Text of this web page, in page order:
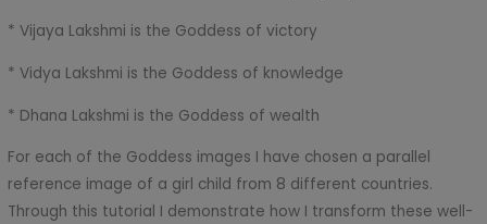
* Vijaya Lakshmi is the Goddess of victory
* Vidya Lakshmi is the Goddess of knowledge
* Dhana Lakshmi is the Goddess of wealth
For each of the Goddess images I have chosen a parallel
reference image of a girl child from 8 different countries.
Through this tutorial I demonstrate how I transform these well-